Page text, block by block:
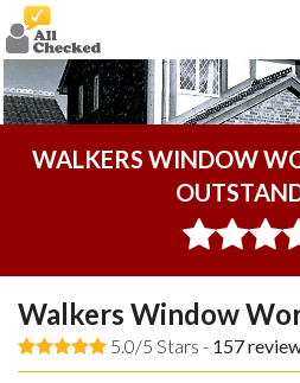
WALKERS WINDOW
Walkers Window
5.0/5 Stars - 157